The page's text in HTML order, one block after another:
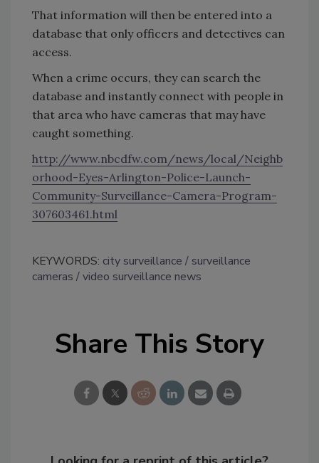
That information will then be entered into a
database that only officers and detectives can
access.
When a crime occurs, they can search the
database and instantly connect with people in
that area who have cameras that may have
caught something.
http://www.nbcdfw.com/news/local/Neighb
orhood-Eyes-Arlington-Police-Launch-
Community-Surveillance-Camera-Program-
307603461.html
KEYWORDS: city surveillance
surveillance
cameras
video surveillance news
Share This Story